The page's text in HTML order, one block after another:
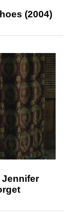
(2004)
Jennifer